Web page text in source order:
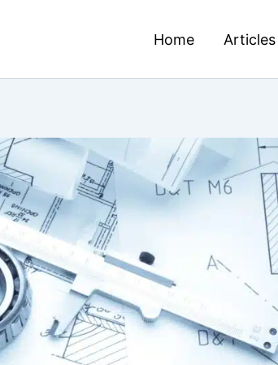
Home Articles